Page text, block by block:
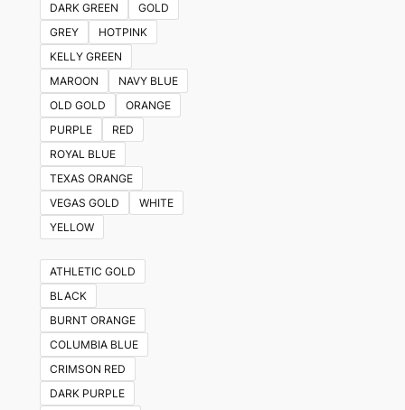
DARK GREEN
GOLD
GREY
HOTPINK
KELLY GREEN
MAROON
NAVY BLUE
OLD GOLD
ORANGE
PURPLE
RED
ROYAL BLUE
TEXAS ORANGE
VEGAS GOLD
WHITE
YELLOW
ATHLETIC GOLD
BLACK
BURNT ORANGE
COLUMBIA BLUE
CRIMSON RED
DARK PURPLE